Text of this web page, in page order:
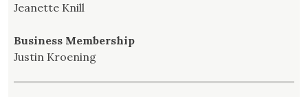
Jeanette Knill
Business Membership
Justin Kroening